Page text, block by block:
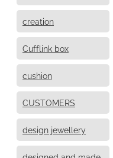
creation
Cufflink box
cushion
CUSTOMERS
design jewellery